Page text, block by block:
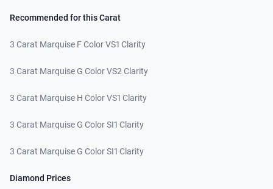
Recommended for this Carat
3 Carat Marquise F Color VS1 Clarity
3 Carat Marquise G Color VS2 Clarity
3 Carat Marquise H Color VS1 Clarity
3 Carat Marquise G Color SI1 Clarity
3 Carat Marquise G Color SI1 Clarity
Diamond Prices